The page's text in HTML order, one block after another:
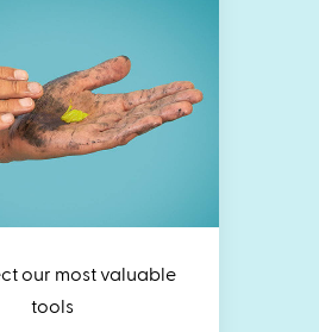
our most valuable
tools